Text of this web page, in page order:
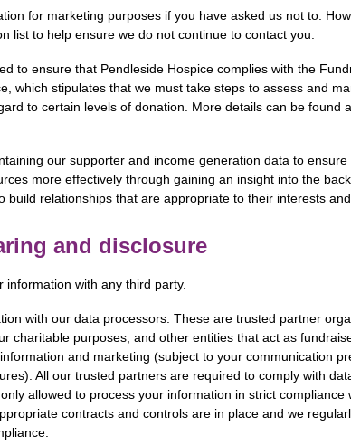
for marketing purposes if you have asked us not to.
list to help ensure we do not continue to contact you.
to ensure that Pendleside Hospice complies with the
which stipulates that we must take steps to assess and
to certain levels of donation. More details can be found
our supporter and income generation data to
more effectively through gaining an insight into the
build relationships that are appropriate to their interests
and disclosure
information with any third party.
with our data processors. These are trusted partner
charitable purposes; and other entities that act as
and marketing (subject to your communication
All our trusted partners are required to comply with
allowed to process your information in strict compliance
contracts and controls are in place and we